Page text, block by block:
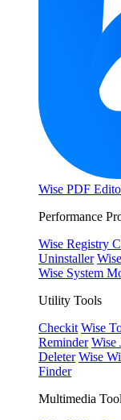
Wise PDF
Performance
Wise Registry
Uninstaller
Wise System
Utility Tools
Checkit Wise
Reminder Wise
Deleter Wise
Finder
Multimedia